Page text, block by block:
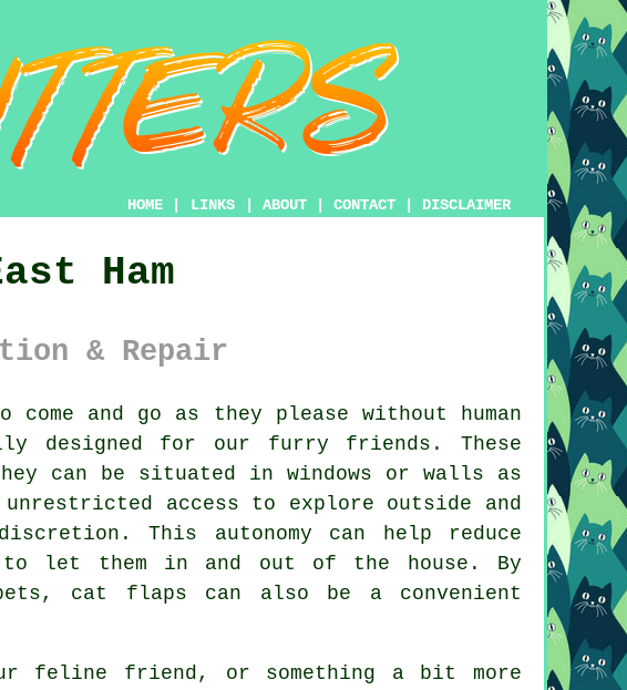
HOME LINKS ABOUT CONTACT DISCLAIMER
Ham
& Repair
and go as they please without human
designed for our furry friends. These
can be situated in windows or walls as
access to explore outside and
This autonomy can help reduce
let them in and out of the house. By
cat flaps can also be a convenient
feline friend, or something a bit more